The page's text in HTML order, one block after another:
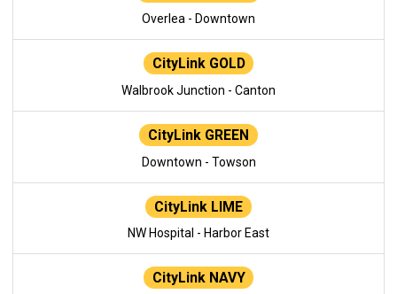
Overlea - Downtown
CityLink GOLD
Walbrook Junction - Canton
CityLink GREEN
Downtown - Towson
CityLink LIME
NW Hospital - Harbor East
CityLink NAVY